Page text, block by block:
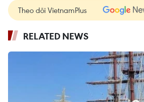
Theo dõi VietnamPlus
RELATED NEWS